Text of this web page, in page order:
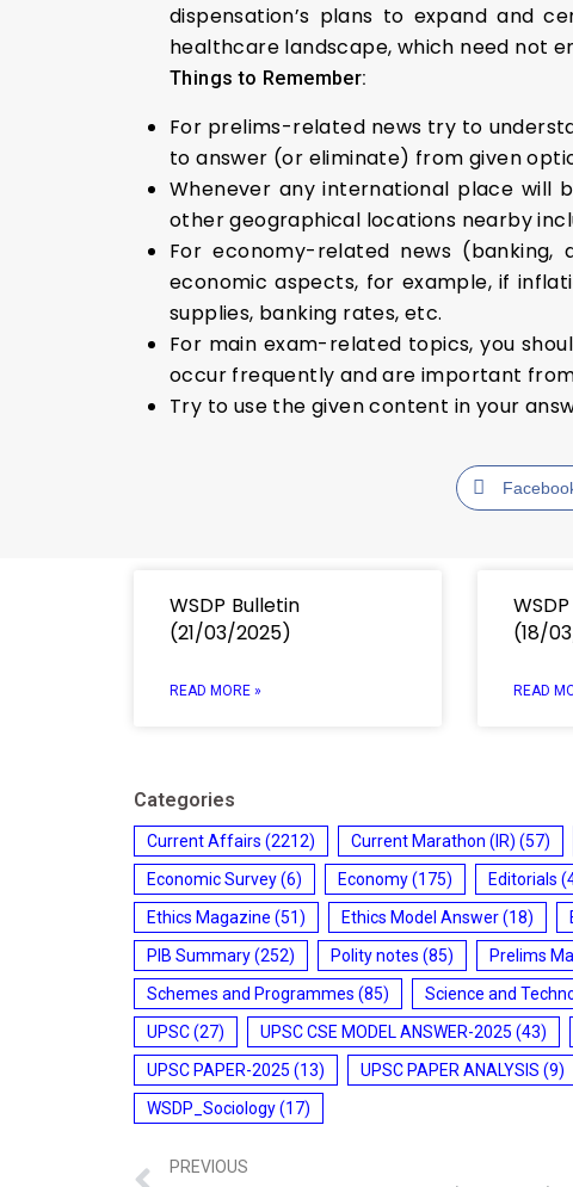
dispensation’s plans to expand and
healthcare landscape, which need not
Things to Remember:
For prelims-related news try to
to answer (or eliminate) from given
Whenever any international place will
other geographical locations nearby
For economy-related news
economic aspects, for example, if
supplies, banking rates, etc.
For main exam-related topics, you
occur frequently and are important
Try to use the given content in your
WSDP Bulletin
(21/03/2025)
READ MORE »
(18/
READ
Categories
Current Affairs (2212) Current Marathon (IR) (57)
Economic Survey(6) Economy(175) Editorials
Ethics Magazine (51) Ethics Model Answer(18)
PIB Summary(252) Polity notes (85) Prelims
Schemes and Programmes (85) Science and
UPSC(27) UPSC CSE MODEL ANSWER-2025 (43)
UPSC PAPER-2025 (13) UPSC PAPER ANALYSIS (9)
WSDP_Sociology(17)
PREVIOUS